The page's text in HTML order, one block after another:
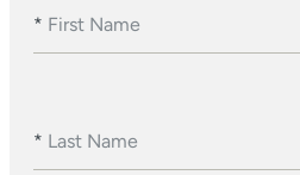
* First Name
* Last Name